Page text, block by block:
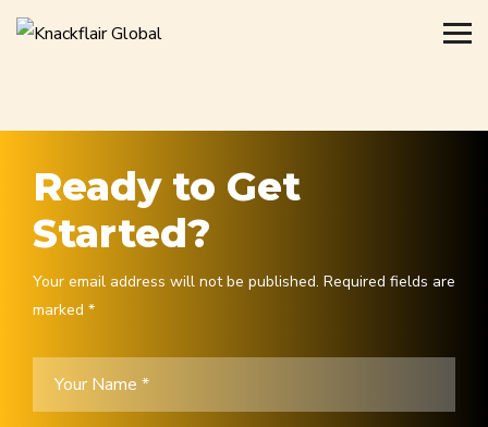
Ready to Get
Started?
Your email address will not be published. Required fields are
marked *